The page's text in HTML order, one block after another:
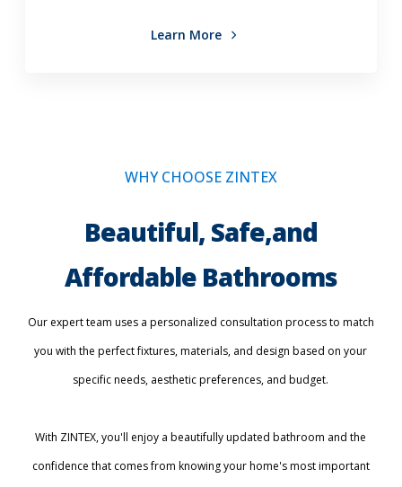
Learn More
WHY CHOOSE ZINTEX
Beautiful, Safe,and
Affordable Bathrooms
Our expert team uses a personalized consultation process to match
you with the perfect fixtures, materials, and design based on your
specific needs, aesthetic preferences, and budget.
With ZINTEX, you'll enjoy a beautifully updated bathroom and the
confidence that comes from knowing your home's most important